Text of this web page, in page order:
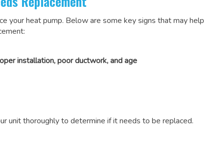
your heat pump. Below are some key signs that may help
installation, poor ductwork, and age
unit thoroughly to determine if it needs to be replaced.